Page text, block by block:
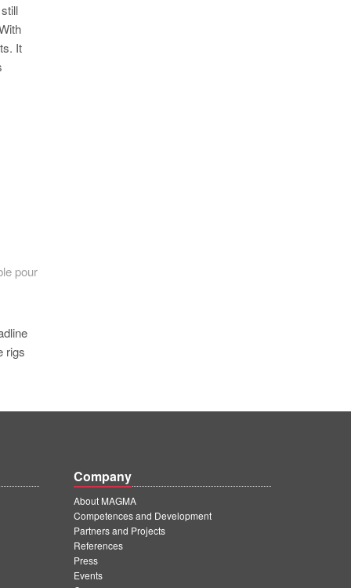
It
pour
rigs
Company
About MAGMA
Competences and Development
Partners and Projects
References
Press
Events